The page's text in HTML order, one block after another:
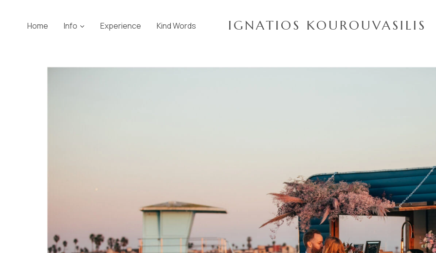
contentHome Info Experience Kind Words IGNATIOS KOUROUVASILIS